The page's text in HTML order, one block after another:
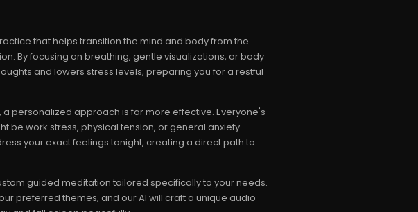
that helps transition the mind and body from the
By focusing on breathing, gentle visualizations, or body
and lowers stress levels, preparing you for a restful
personalized approach is far more effective. Everyone's
be work stress, physical tension, or general anxiety.
your exact feelings tonight, creating a direct path to
guided meditation tailored specifically to your needs.
preferred themes, and our AI will craft a unique audio